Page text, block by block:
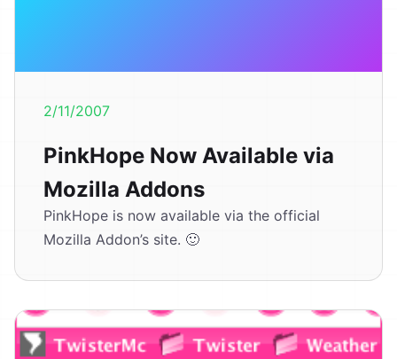
2/11/2007
PinkHope Now Available via
Mozilla Addons
PinkHope is now available via the official
Mozilla Addon’s site. 🙂